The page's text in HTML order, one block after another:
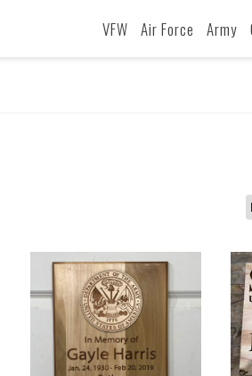
VFW Air Force Army